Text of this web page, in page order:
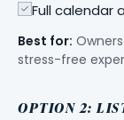
Full calendar
Best for:
stress-free
OPTION 2: